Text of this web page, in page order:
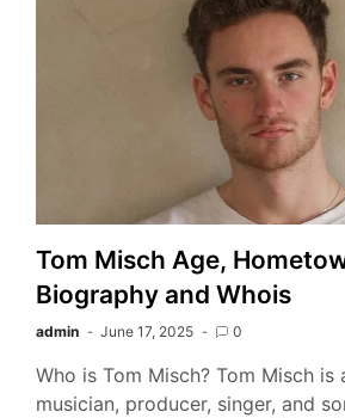
Tom Misch Age,
Biography and Whois
admin June 17, 2025 0
Who is Tom Misch? Tom Misch is
musician, producer, singer, and